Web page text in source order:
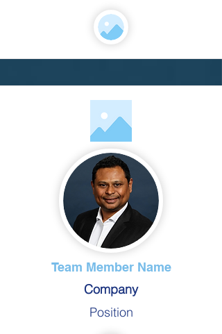
Team Member Name
Company
Position